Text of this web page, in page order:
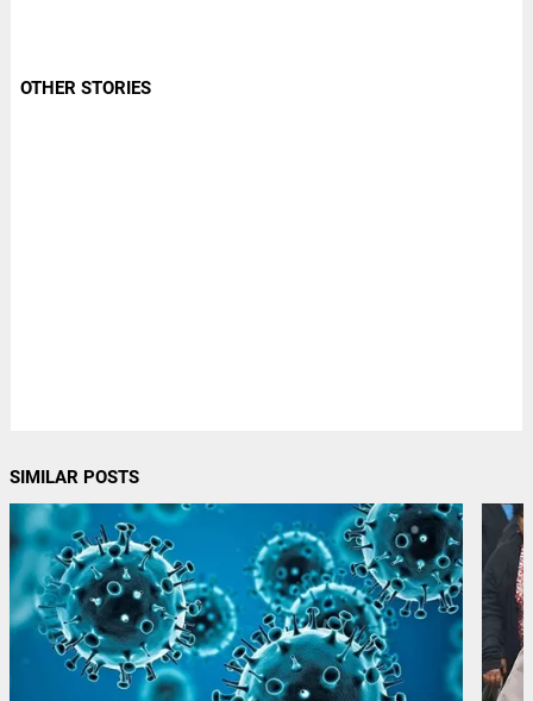
OTHER STORIES
SIMILAR POSTS